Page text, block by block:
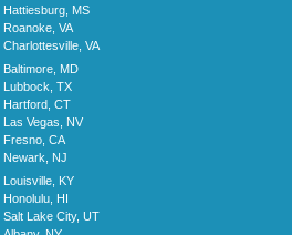
Hattiesburg, MS
Roanoke, VA
Charlottesville, VA
Baltimore, MD
Lubbock, TX
Hartford, CT
Las Vegas, NV
Fresno, CA
Newark, NJ
Louisville, KY
Honolulu, HI
Salt Lake City, UT